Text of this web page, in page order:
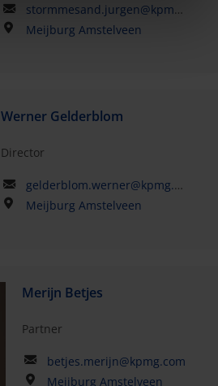
stormmesand.jurgen@kpmg.com
Meijburg Amstelveen
Werner Gelderblom
Director
gelderblom.werner@kpmg.com
Meijburg Amstelveen
Merijn Betjes
Partner
betjes.merijn@kpmg.com
Meijburg Amstelveen